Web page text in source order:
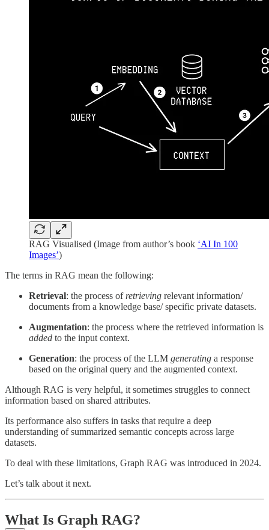
RAG Visualised (Image from author’s book ‘AI In 100
Images’)
The terms in RAG mean the following:
Retrieval: the process of retrieving relevant information/
documents from a knowledge base/ specific private datasets.
Augmentation: the process where the retrieved information is
added to the input context.
Generation: the process of the LLM generating a response
based on the original query and the augmented context.
Although RAG is very helpful, it sometimes struggles to connect
information based on shared attributes.
Its performance also suffers in tasks that require a deep
understanding of summarized semantic concepts across large
datasets.
To deal with these limitations, Graph RAG was introduced in 2024.
Let’s talk about it next.
What Is Graph RAG?